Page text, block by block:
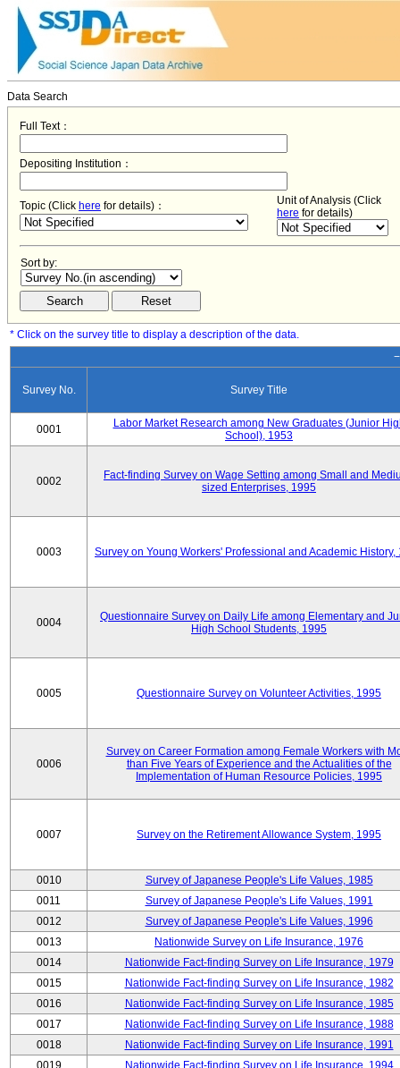
Data Search
Full Text：
Depositing Institution：
Topic (Click here for details)：
Unit of Analysis (Click
here for details)
Sort by:
* Click on the survey title to display a description of the data.
Survey No. Survey Title
0001
Labor Market Research among New Graduates (Junior
School), 1953
0002
Fact-finding Survey on Wage Setting among Small and
sized Enterprises, 1995
0003 Survey on Young Workers' Professional and Academic History,
0004
Questionnaire Survey on Daily Life among Elementary and
High School Students, 1995
0005 Questionnaire Survey on Volunteer Activities, 1995
0006
Survey on Career Formation among Female Workers with
than Five Years of Experience and the Actualities of the
Implementation of Human Resource Policies, 1995
0007 Survey on the Retirement Allowance System, 1995
0010
Survey of Japanese People's Life Values, 1985
0011
Survey of Japanese People's Life Values, 1991
0012
Survey of Japanese People's Life Values, 1996
0013
Nationwide Survey on Life Insurance, 1976
0014
Nationwide Fact-finding Survey on Life Insurance, 1979
0015
Nationwide Fact-finding Survey on Life Insurance, 1982
0016
Nationwide Fact-finding Survey on Life Insurance, 1985
0017
Nationwide Fact-finding Survey on Life Insurance, 1988
0018
Nationwide Fact-finding Survey on Life Insurance, 1991
0019
Nationwide Fact-finding Survey on Life Insurance, 1994